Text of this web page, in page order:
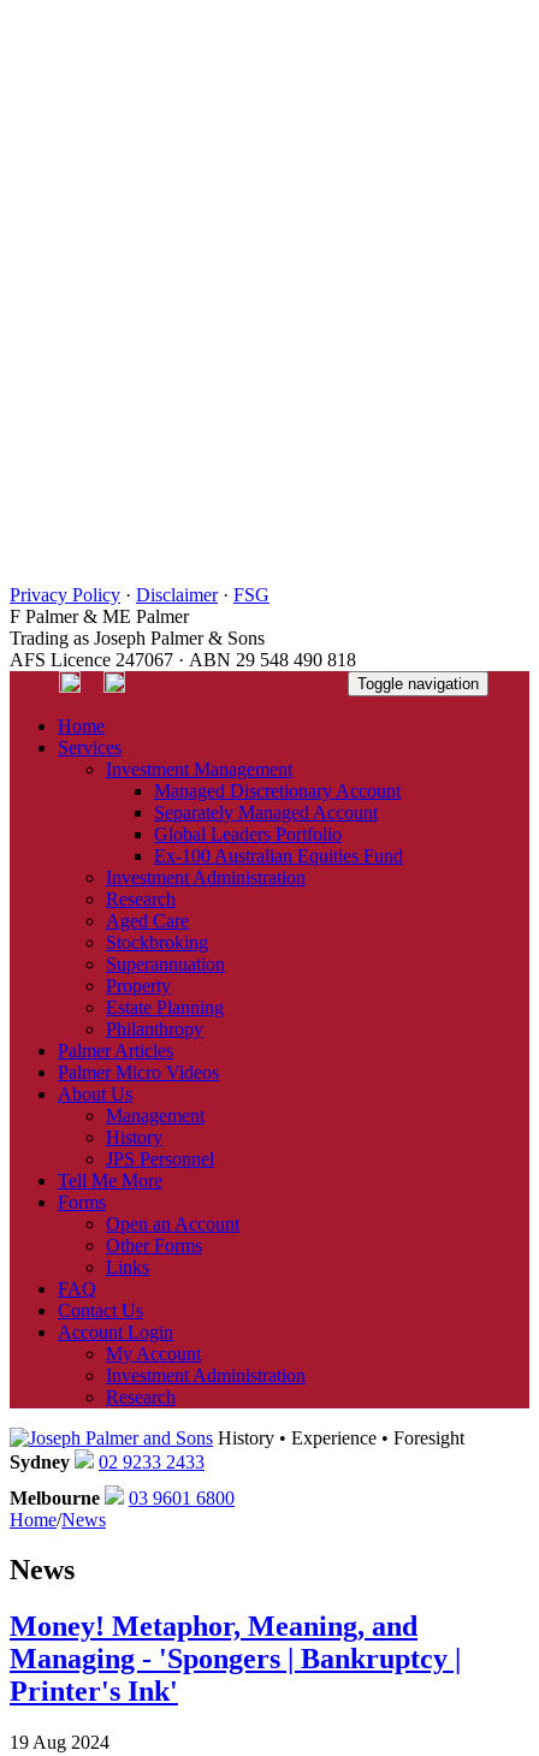
Privacy Policy · Disclaimer· FSG
F Palmer & ME Palmer
Trading as Joseph Palmer & Sons
AFS Licence 247067 · ABN 29 548 490 818
Toggle navigation
Home
Services
Investment Management
Managed Discretionary Account
Separately Managed Account
Global Leaders Portfolio
Ex-100 Australian Equities Fund
Investment Administration
Research
Aged Care
Stockbroking
Superannuation
Property
Estate Planning
Philanthropy
Palmer Articles
Palmer Micro Videos
About Us
Management
History
JPS Personnel
Tell Me More
Forms
Open an Account
Other Forms
Links
FAQ
Contact Us
Account Login
My Account
Investment Administration
Research
History • Experience • Foresight
Sydney
02 9233 2433
Melbourne
03 9601 6800
Home/News
News
Money! Metaphor, Meaning, and
Managing - 'Spongers | Bankruptcy |
Printer's Ink'
19 Aug 2024